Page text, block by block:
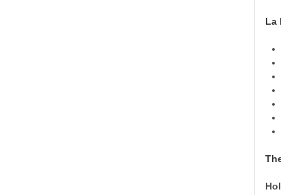
La